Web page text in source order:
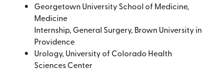
Georgetown University School of Medicine,
Medicine
Internship, General Surgery, Brown University in
Providence
Urology, University of Colorado Health
Sciences Center